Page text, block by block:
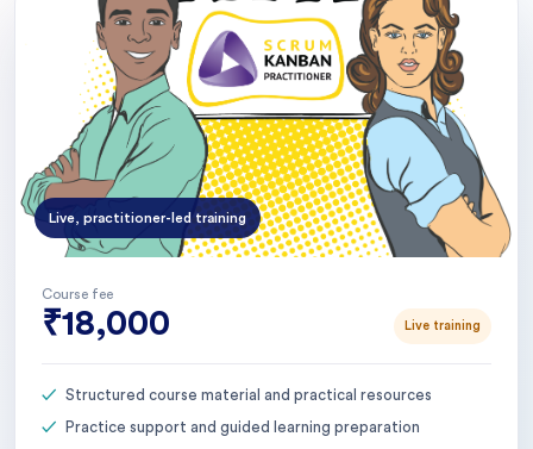
Live, practitioner-led training
Course fee
₹18,000 Live training
Structured course material and practical resources
Practice support and guided learning preparation